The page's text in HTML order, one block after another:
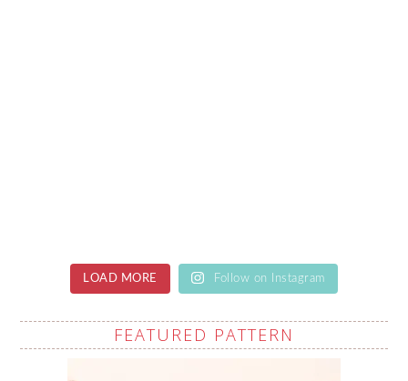
LOAD MORE Follow on Instagram
FEATURED PATTERN